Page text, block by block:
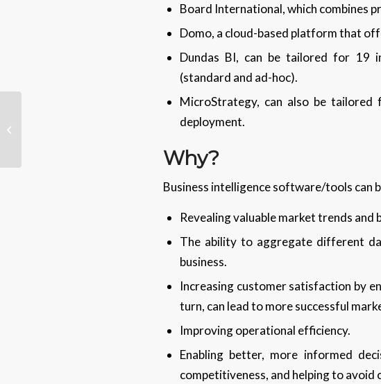
Board International, which combines
Domo, a cloud-based platform that
Dundas BI, can be tailored for 19
(standard and ad-hoc).
MicroStrategy, can also be
deployment.
Why?
Business intelligence software/tools can
Revealing valuable market trends and
The ability to aggregate different
business.
Increasing customer satisfaction by
turn, can lead to more successful
Improving operational efficiency.
Enabling better, more informed
competitiveness, and helping to avoid